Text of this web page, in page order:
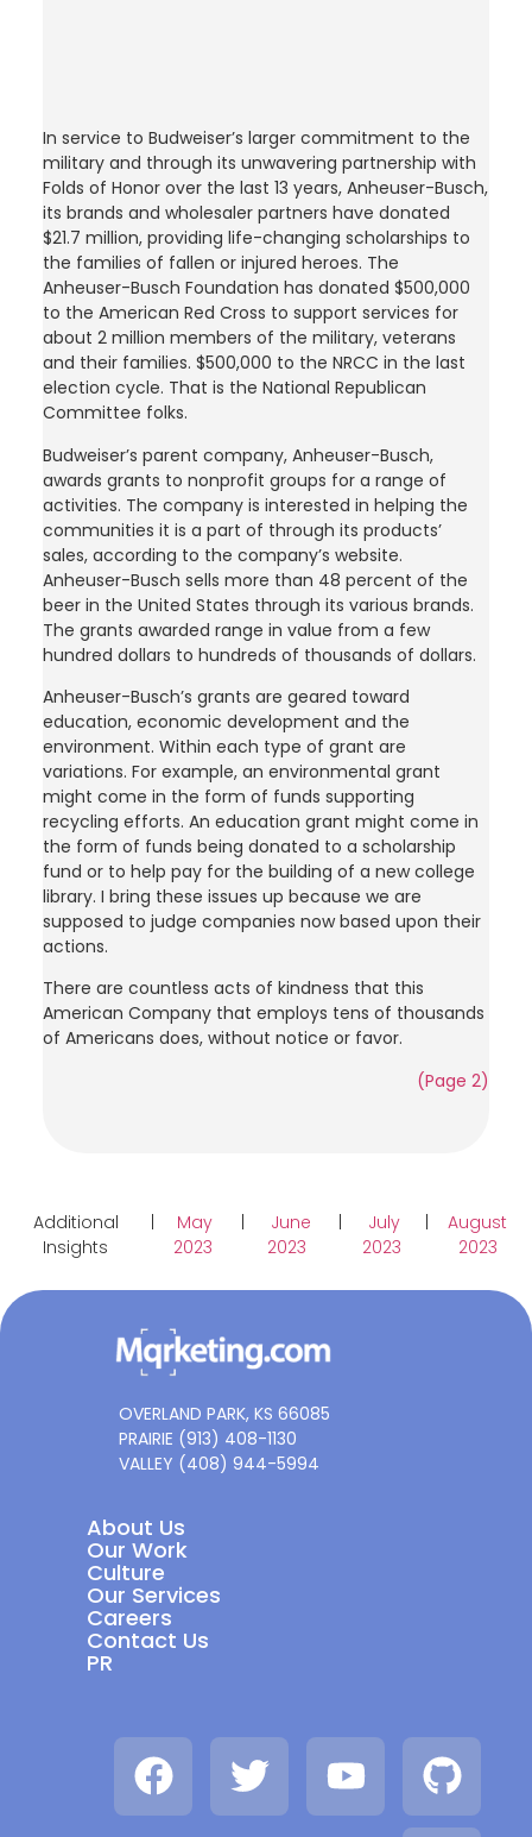
In service to Budweiser’s larger commitment to the
military and through its unwavering partnership with
Folds of Honor over the last 13 years, Anheuser-Busch,
its brands and wholesaler partners have donated
$21.7 million, providing life-changing scholarships to
the families of fallen or injured heroes. The
Anheuser-Busch Foundation has donated $500,000
to the American Red Cross to support services for
about 2 million members of the military, veterans
and their families. $500,000 to the NRCC in the last
election cycle. That is the National Republican
Committee folks.
Budweiser’s parent company, Anheuser-Busch,
awards grants to nonprofit groups for a range of
activities. The company is interested in helping the
communities it is a part of through its products’
sales, according to the company’s website.
Anheuser-Busch sells more than 48 percent of the
beer in the United States through its various brands.
The grants awarded range in value from a few
hundred dollars to hundreds of thousands of dollars.
Anheuser-Busch’s grants are geared toward
education, economic development and the
environment. Within each type of grant are
variations. For example, an environmental grant
might come in the form of funds supporting
recycling efforts. An education grant might come in
the form of funds being donated to a scholarship
fund or to help pay for the building of a new college
library. I bring these issues up because we are
supposed to judge companies now based upon their
actions.
There are countless acts of kindness that this
American Company that employs tens of thousands
of Americans does, without notice or favor.
(Page 2)
Additional
Insights
May
2023
June
2023
July
2023
August
2023
OVERLAND PARK, KS 66085
PRAIRIE (913) 408-1130
VALLEY (408) 944-5994
About Us
Our Work
Culture
Our Services
Careers
Contact Us
PR